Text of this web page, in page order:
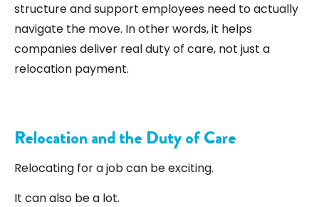
structure and support employees need to actually
navigate the move. In other words, it helps
companies deliver real duty of care, not just a
relocation payment.
Relocation and the Duty of Care
Relocating for a job can be exciting.
It can also be a lot.